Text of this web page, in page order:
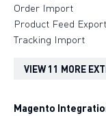
Order Import
Product Feed Export
Tracking Import
VIEW 11 MORE
Magento